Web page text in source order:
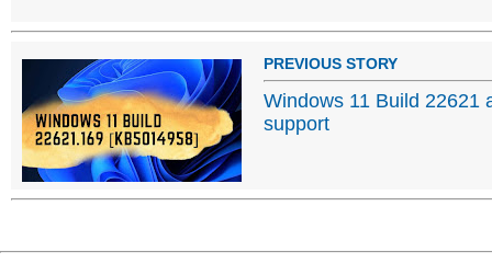
PREVIOUS STORY
Windows 11 Build 22621
support